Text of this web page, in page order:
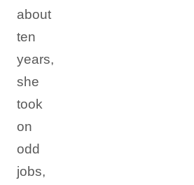
about
ten
years,
she
took
on
odd
jobs,